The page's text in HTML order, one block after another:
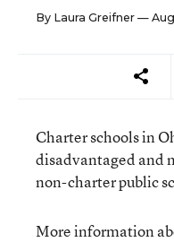
By Laura Greifner —
Charter schools in
disadvantaged and
non-charter public
More information